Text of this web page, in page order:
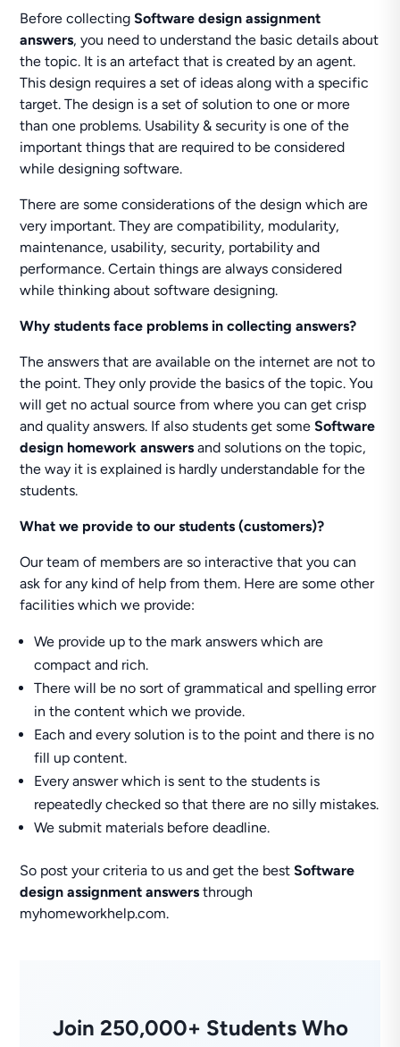
Before collectingSoftware design assignment
answers, you need to understand the basic details about
the topic. It is an artefact that is created by an agent.
This design requires a set of ideas along with a specific
target. The design is a set of solution to one or more
than one problems. Usability & security is one of the
important things that are required to be considered
while designing software.
There are some considerations of the design which are
very important. They are compatibility, modularity,
maintenance, usability, security, portability and
performance. Certain things are always considered
while thinking about software designing.
Why students face problems in collecting answers?
The answers that are available on the internet are not to
the point. They only provide the basics of the topic. You
will get no actual source from where you can get crisp
and quality answers. If also students get someSoftware
design homework answers and solutions on the topic,
the way it is explained is hardly understandable for the
students.
What we provide to our students (customers)?
Our team of members are so interactive that you can
ask for any kind of help from them. Here are some other
facilities which we provide:
We provide up to the mark answers which are
compact and rich.
There will be no sort of grammatical and spelling error
in the content which we provide.
Each and every solution is to the point and there is no
fill up content.
Every answer which is sent to the students is
repeatedly checked so that there are no silly mistakes.
We submit materials before deadline.
So post your criteria to us and get the bestSoftware
design assignment answers through
myhomeworkhelp.com.
Join 250,000+ Students Who